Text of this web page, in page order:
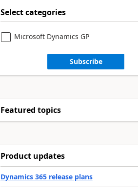
Select categories
Microsoft Dynamics GP
Subscribe
Featured topics
Product updates
Dynamics 365 release plans